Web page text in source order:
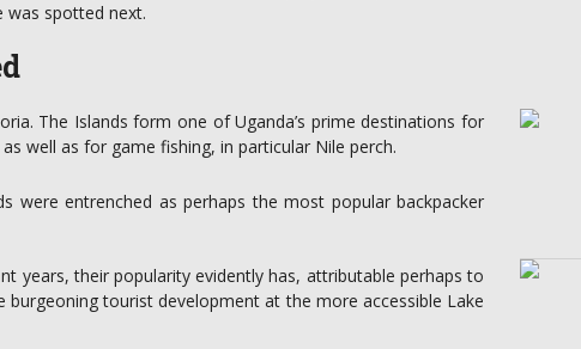
was spotted next.
The Islands form one of Uganda’s prime destinations for
well as for game fishing, in particular Nile perch.
were entrenched as perhaps the most popular backpacker
years, their popularity evidently has, attributable perhaps to
tourist development at the more accessible Lake